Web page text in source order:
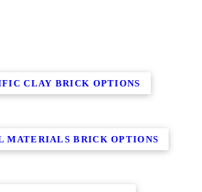
CLAY BRICK OPTIONS
MATERIALS BRICK OPTIONS